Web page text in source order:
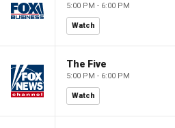
5:00 PM - 6:00 PM
Watch
The Five
5:00 PM - 6:00 PM
Watch